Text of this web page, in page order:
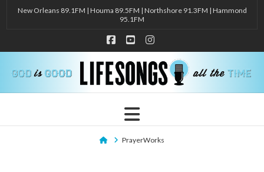
New Orleans 89.1FM | Houma 89.5FM | Northshore 91.3FM | Hammond
95.1FM
Facebook
YouTubeInstagram
Navigation
HomePrayerWorks